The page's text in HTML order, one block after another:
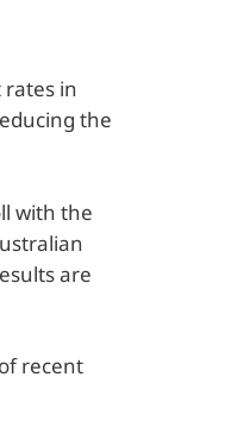
rates in
the
with the
are
recent